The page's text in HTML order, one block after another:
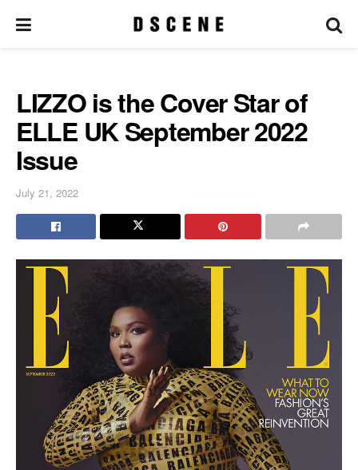
LIZZO is the Cover Star of
ELLE UK September 2022
Issue
July 21, 2022